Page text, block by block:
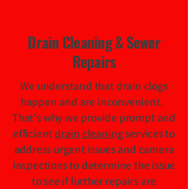
Drain Cleaning & Sewer
Repairs
We understand that drain clogs
happen and are inconvenient.
That's why we provide prompt and
efficient drain cleaningservices to
address urgent issues and camera
inspections to determine the issue
to see if further repairs are